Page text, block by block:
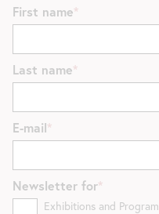
First name
Last name
E-mail
Newsletter for
Exhibitions and Program